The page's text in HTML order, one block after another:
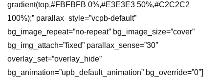
gradient(top,#FBFBFB 0%,#E3E3E3 50%,#C2C2C2
100%);” parallax_style=”vcpb-default”
bg_image_repeat=”no-repeat” bg_image_size=”cover”
bg_img_attach=”fixed” parallax_sense=”30″
overlay_set=”overlay_hide”
bg_animation=”upb_default_animation” bg_override=”0″]